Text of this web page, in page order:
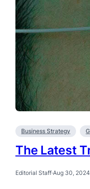
Business Strategy
The Latest
Editorial Staff·Aug 30, 2024